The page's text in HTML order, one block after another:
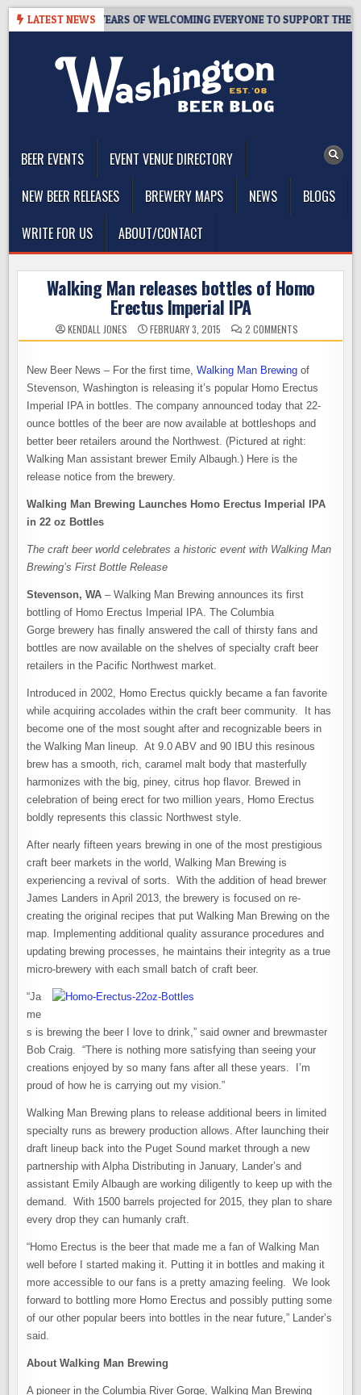
Skip
LATEST NEWS
– 10 YEARS OF WELCOMING EVERYONE TO SUPPORT THE
BEER EVENTS
EVENT VENUE DIRECTORY
NEW BEER RELEASES
BREWERY MAPS NEWS
BLOGS
WRITE FOR US
ABOUT/CONTACT
Walking Man releases bottles of Homo
Erectus Imperial IPA
KENDALL JONES FEBRUARY 3, 2015 2 COMMENTSON
WALKING
BOTTLES
OF
HOMO
ERECTUS
IMPERIAL
New Beer News – For the first time,Walking Man Brewing of
Stevenson, Washington is releasing it’s popular Homo Erectus
Imperial IPA in bottles. The company announced today that 22-
ounce bottles of the beer are now available at bottleshops and
better beer retailers around the Northwest. (Pictured at right:
Walking Man assistant brewer Emily Albaugh.) Here is the
release notice from the brewery.
Walking Man Brewing Launches Homo Erectus Imperial IPA
in 22 oz Bottles
The craft beer world celebrates a historic event with Walking Man
Brewing’s First Bottle Release
Stevenson, WA – Walking Man Brewing announces its first
bottling of Homo Erectus Imperial IPA. The Columbia
Gorge brewery has finally answered the call of thirsty fans and
bottles are now available on the shelves of specialty craft beer
retailers in the Pacific Northwest market.
Introduced in 2002, Homo Erectus quickly became a fan favorite
while acquiring accolades within the craft beer community. It has
become one of the most sought after and recognizable beers in
the Walking Man lineup. At 9.0 ABV and 90 IBU this resinous
brew has a smooth, rich, caramel malt body that masterfully
harmonizes with the big, piney, citrus hop flavor. Brewed in
celebration of being erect for two million years, Homo Erectus
boldly represents this classic Northwest style.
After nearly fifteen years brewing in one of the most prestigious
craft beer markets in the world, Walking Man Brewing is
experiencing a revival of sorts. With the addition of head brewer
James Landers in April 2013, the brewery is focused on re-
creating the original recipes that put Walking Man Brewing on the
map. Implementing additional quality assurance procedures and
updating brewing processes, he maintains their integrity as a true
micro-brewery with each small batch of craft beer.
“Ja
me
s is brewing the beer I love to drink,” said owner and brewmaster
Bob Craig. “There is nothing more satisfying than seeing your
creations enjoyed by so many fans after all these years. I’m
proud of how he is carrying out my vision.”
Walking Man Brewing plans to release additional beers in limited
specialty runs as brewery production allows. After launching their
draft lineup back into the Puget Sound market through a new
partnership with Alpha Distributing in January, Lander’s and
assistant Emily Albaugh are working diligently to keep up with the
demand. With 1500 barrels projected for 2015, they plan to share
every drop they can humanly craft.
“Homo Erectus is the beer that made me a fan of Walking Man
well before I started making it. Putting it in bottles and making it
more accessible to our fans is a pretty amazing feeling. We look
forward to bottling more Homo Erectus and possibly putting some
of our other popular beers into bottles in the near future,” Lander’s
said.
About Walking Man Brewing
A pioneer in the Columbia River Gorge, Walking Man Brewing